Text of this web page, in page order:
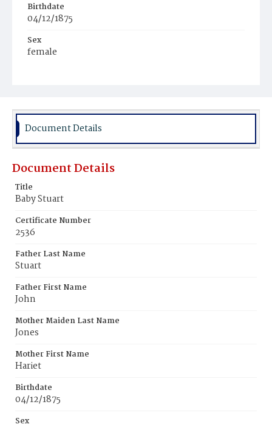
Birthdate
04/12/1875
Sex
female
Document Details
Document Details
Title
Baby Stuart
Certificate Number
2536
Father Last Name
Stuart
Father First Name
John
Mother Maiden Last Name
Jones
Mother First Name
Hariet
Birthdate
04/12/1875
Sex